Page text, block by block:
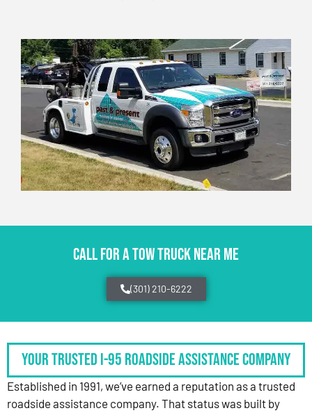
CALL FOR A TOW TRUCK NEAR ME
(301) 210-6222
Your Trusted I-95 Roadside Assistance Company
Established in 1991, we’ve earned a reputation as a trusted
roadside assistance company. That status was built by